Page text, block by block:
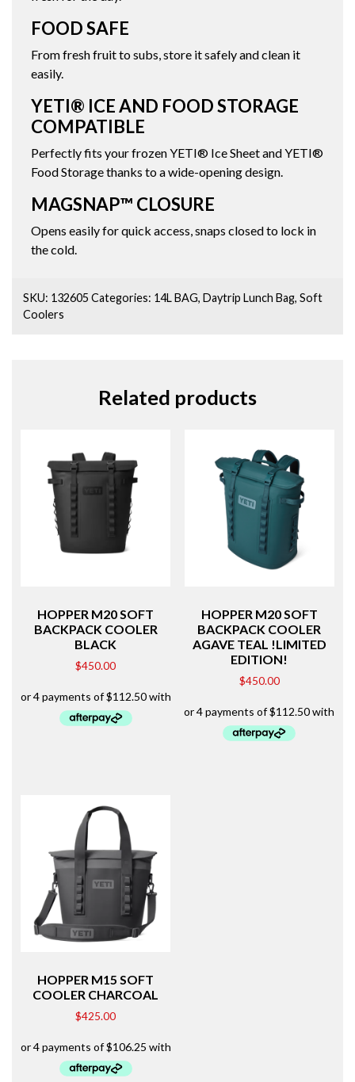
FOOD SAFE
From fresh fruit to subs, store it safely and clean it
easily.
YETI® ICE AND FOOD STORAGE
COMPATIBLE
Perfectly fits your frozen YETI® Ice Sheet and YETI®
Food Storage thanks to a wide-opening design.
MAGSNAP™ CLOSURE
Opens easily for quick access, snaps closed to lock in
the cold.
SKU: 132605 Categories: 14L BAG,Daytrip Lunch Bag,Soft
Coolers
Related products
HOPPER M20 SOFT
BACKPACK COOLER
BLACK
$450.00
HOPPER M20 SOFT
BACKPACK COOLER
AGAVE TEAL !LIMITED
EDITION!
$450.00
HOPPER M15 SOFT
COOLER CHARCOAL
$425.00